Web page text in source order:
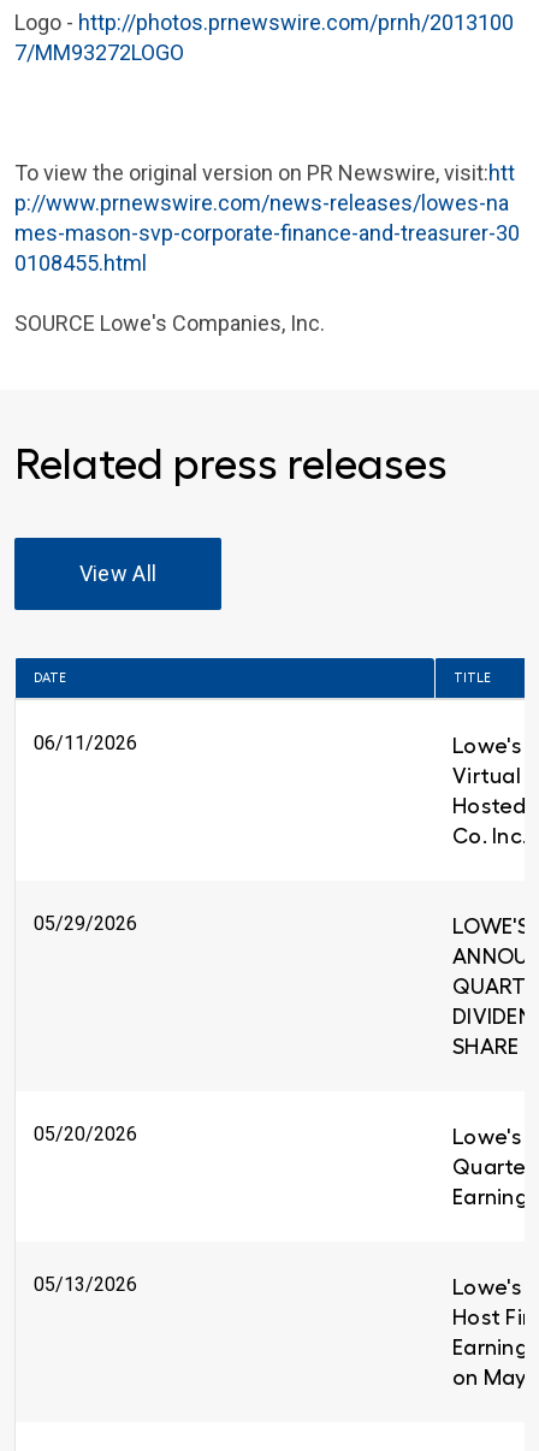
Logo - http://photos.prnewswire.com/prnh/2013100
7/MM93272LOGO
To view the original version on PR Newswire, visit:htt
p://www.prnewswire.com/news-releases/lowes-na
mes-mason-svp-corporate-finance-and-treasurer-30
0108455.html
SOURCE Lowe's Companies, Inc.
Related press releases
View All
DATE TITLE
06/11/2026
Lowe's
Virtual
Hosted
Co. Inc.
05/29/2026
LOWE'S
SHARE
05/20/2026
Lowe's
Quarter
05/13/2026
Lowe's
Host
on May